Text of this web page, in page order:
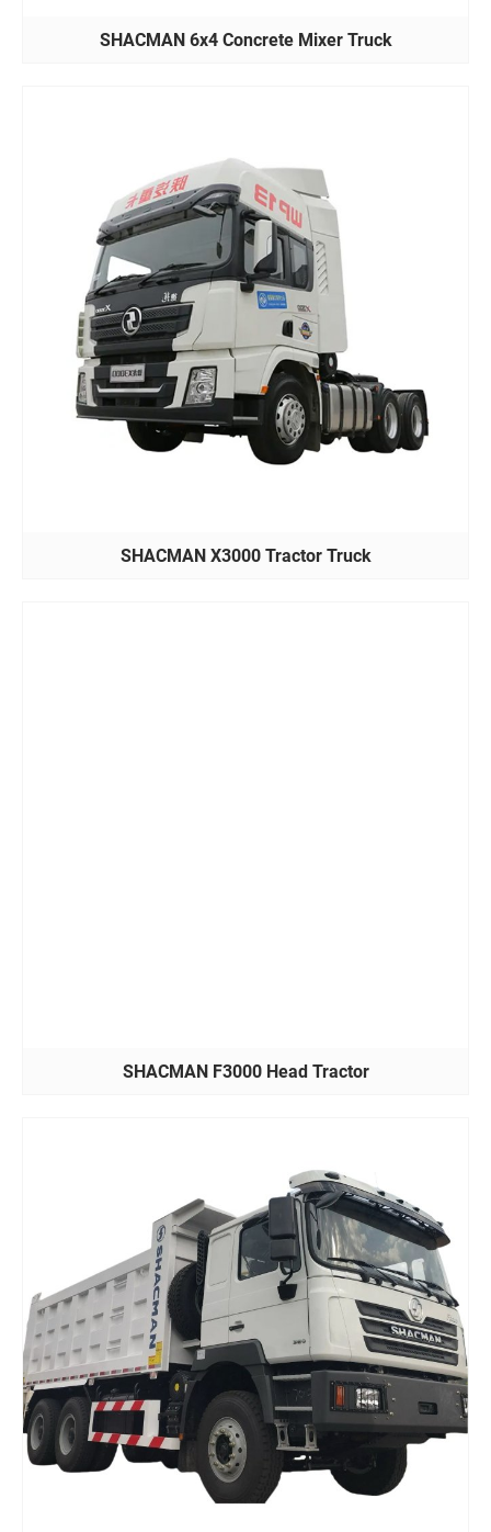
SHACMAN 6x4 Concrete Mixer Truck
SHACMAN X3000 Tractor Truck
SHACMAN F3000 Head Tractor